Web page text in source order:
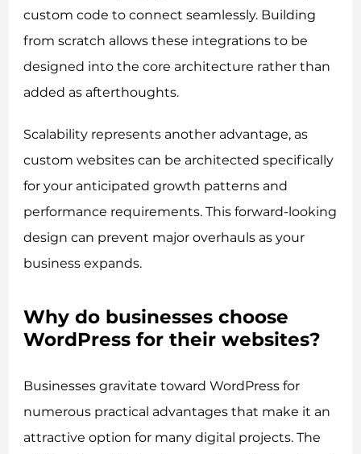
custom code to connect seamlessly. Building
from scratch allows these integrations to be
designed into the core architecture rather than
added as afterthoughts.
Scalability represents another advantage, as
custom websites can be architected specifically
for your anticipated growth patterns and
performance requirements. This forward-looking
design can prevent major overhauls as your
business expands.
Why do businesses choose
WordPress for their websites?
Businesses gravitate toward WordPress for
numerous practical advantages that make it an
attractive option for many digital projects. The